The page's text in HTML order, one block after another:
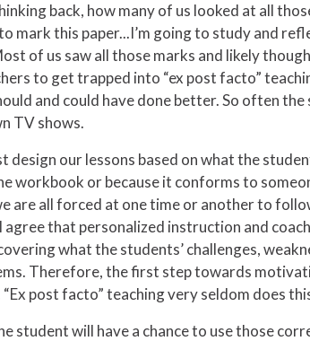
back, how many of us looked at all
mark this paper...I’m going to study and
of us saw all those marks and likely
to get trapped into “ex post facto”
and could have done better. So often the
TV shows.
design our lessons based on what the
workbook or because it conforms to
are all forced at one time or another to
that personalized instruction and
what the students’ challenges,
Therefore, the first step towards
post facto” teaching very seldom does
student will have a chance to use those